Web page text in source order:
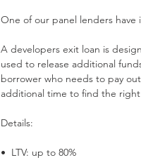
One of our panel lenders have
A developers exit loan is
used to release additional
borrower who needs to pay
additional time to find the
Details:
•⁠  ⁠LTV: up to 80%